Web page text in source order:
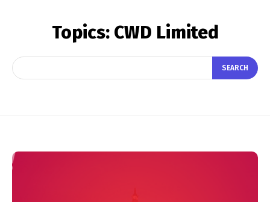
Topics: CWD Limited
SEARCH